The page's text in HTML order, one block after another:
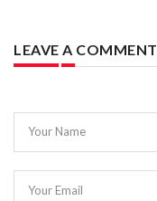
LEAVE A COMMENT
Your Name
Your Email